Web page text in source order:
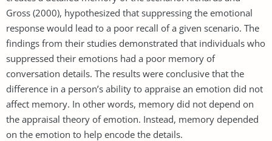
Gross (2000), hypothesized that suppressing the emotional
response would lead to a poor recall of a given scenario. The
findings from their studies demonstrated that individuals who
suppressed their emotions had a poor memory of
conversation details. The results were conclusive that the
difference in a person’s ability to appraise an emotion did not
affect memory. In other words, memory did not depend on
the appraisal theory of emotion. Instead, memory depended
on the emotion to help encode the details.